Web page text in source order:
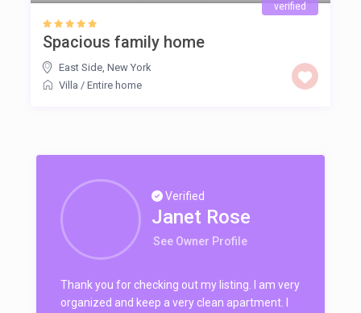
verified
Spacious family home
East Side,New York
Villa /Entire home
Verified
Janet Rose
See Owner Profile
Thank you for checking out my listing. I am very
organized and keep a very clean apartment. I